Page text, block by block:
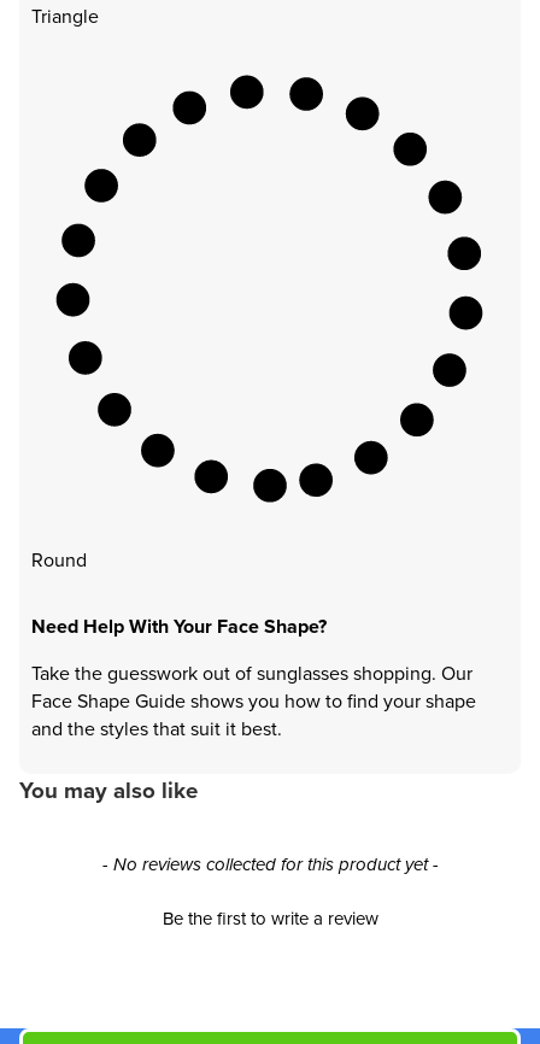
Triangle
Round
Need Help With Your Face Shape?
Take the guesswork out of sunglasses shopping. Our
Face Shape Guide shows you how to find your shape
and the styles that suit it best.
You may also like
- No reviews collected for this product yet -
Be the first to write a review
New content loaded